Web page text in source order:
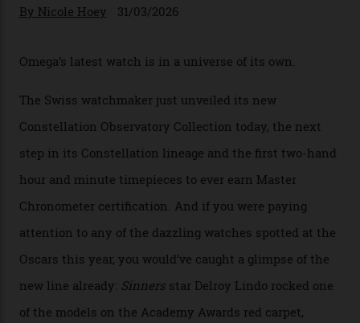
Omega Just Unveiled 9
Watches in Its New
Constellation Observatory
Collection
The line-up shows up a bevy of metals and